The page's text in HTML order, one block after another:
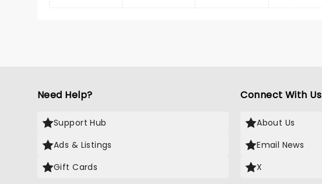
Need Help?
Support Hub
Ads & Listings
Gift Cards
Connect With Us
About Us
Email News
X